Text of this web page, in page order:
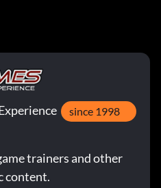
since 1998
trainers and other
content.